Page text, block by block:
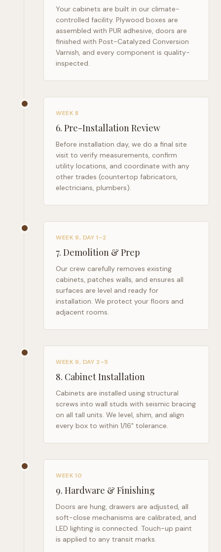
Your cabinets are built in our climate-
controlled facility. Plywood boxes are
assembled with PUR adhesive, doors are
finished with Post-Catalyzed Conversion
Varnish, and every component is quality-
inspected.
WEEK 8
6. Pre-Installation Review
Before installation day, we do a final site
visit to verify measurements, confirm
utility locations, and coordinate with any
other trades (countertop fabricators,
electricians, plumbers).
WEEK 9, DAY 1–2
7. Demolition & Prep
Our crew carefully removes existing
cabinets, patches walls, and ensures all
surfaces are level and ready for
installation. We protect your floors and
adjacent rooms.
WEEK 9, DAY 2–5
8. Cabinet Installation
Cabinets are installed using structural
screws into wall studs with seismic bracing
on all tall units. We level, shim, and align
every box to within 1/16" tolerance.
WEEK 10
9. Hardware & Finishing
Doors are hung, drawers are adjusted, all
soft-close mechanisms are calibrated, and
LED lighting is connected. Touch-up paint
is applied to any transit marks.